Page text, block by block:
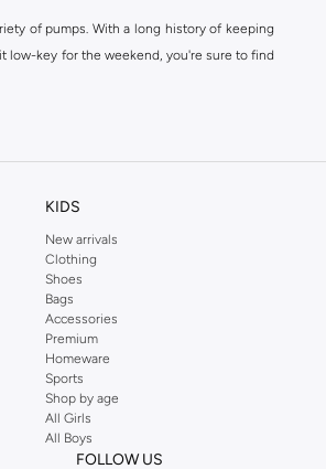
of pumps. With a long history of keeping
low-key for the weekend, you're sure to find
KIDS
New arrivals
Clothing
Shoes
Bags
Accessories
Premium
Homeware
Sports
Shop by age
All Girls
All Boys
FOLLOW US